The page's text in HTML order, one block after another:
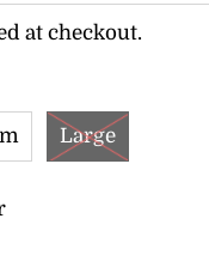
at checkout.
Large